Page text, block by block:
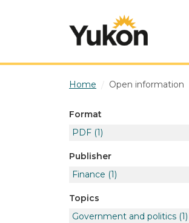
Home Open information
Format
PDF (1)
Publisher
Finance (1)
Topics
Government and politics (1)